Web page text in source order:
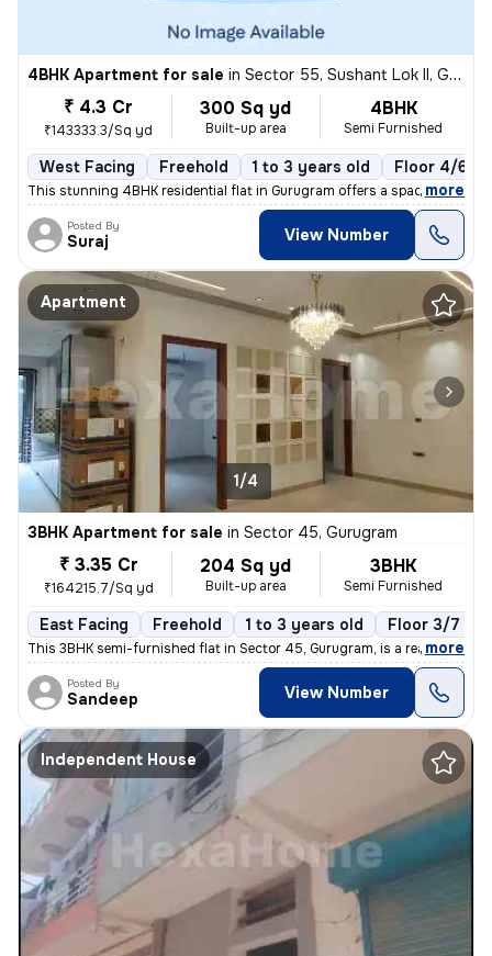
4BHK Apartment for sale in Sector 55, Sushant Lok II, Gurugram
₹ 4.3 Cr
₹143333.3/Sq yd
300 Sq yd
Built-up area
4BHK
Semi Furnished
West Facing Freehold 1 to 3 years old Floor 4/6
This stunning 4BHK residential flat in Gurugram offers a spacious 300
, more
Posted By
Suraj View Number
Apartment
1/4
3BHK Apartment for sale in Sector 45, Gurugram
₹ 3.35 Cr
₹164215.7/Sq yd
204 Sq yd
Built-up area
3BHK
Semi Furnished
East Facing Freehold 1 to 3 years old Floor 3/7
This 3BHK semi-furnished flat in Sector 45, Gurugram, is a ready-to-mo
, more
Posted By
Sandeep View Number
Independent House